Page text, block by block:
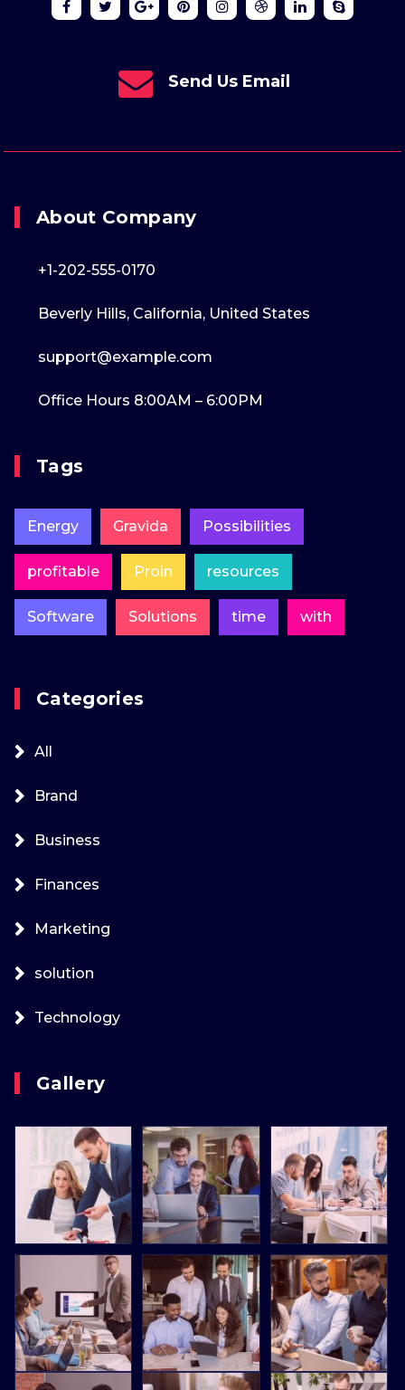
Send Us Email
About Company
+1-202-555-0170
Beverly Hills, California, United States
support@example.com
Office Hours 8:00AM – 6:00PM
Tags
Energy Gravida Possibilities
profitable Proin resources
Software Solutions time with
Categories
All
Brand
Business
Finances
Marketing
solution
Technology
Gallery